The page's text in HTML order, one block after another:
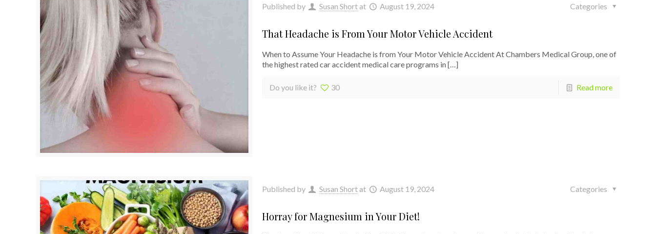
Published by Susan Shortat August 19, 2024 Categories
That Headache is From Your Motor Vehicle Accident
When to Assume Your Headache is from Your Motor Vehicle Accident At Chambers Medical Group, one of
the highest rated car accident medical care programs in […]
Do you like it? 30 Read more
Published by Susan Shortat August 19, 2024 Categories
Horray for Magnesium in Your Diet!